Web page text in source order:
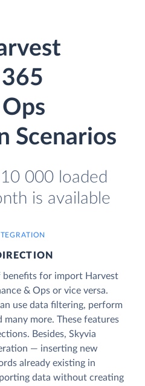
Scenarios
000 loaded
is available
benefits for import Harvest
& Ops or vice versa.
use data filtering, perform
more. These features
Besides, Skyvia
— inserting new
already existing in
data without creating